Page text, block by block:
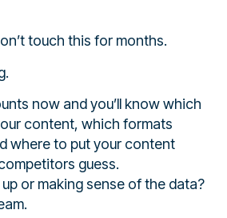
touch this for months.
now and you’ll know which
content, which formats
where to put your content
guess.
or making sense of the data?